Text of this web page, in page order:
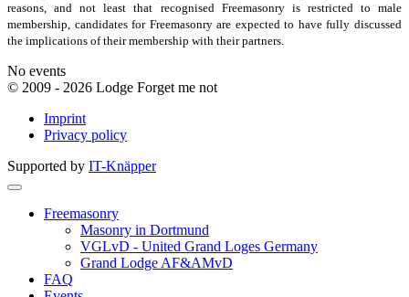
reasons, and not least that recognised Freemasonry is restricted to male
membership, candidates for Freemasonry are expected to have fully discussed
the implications of their membership with their partners.
No events
© 2009 - 2026 Lodge Forget me not
Imprint
Privacy policy
Supported by IT-Knäpper
Freemasonry
Masonry in Dortmund
VGLvD - United Grand Loges Germany
Grand Lodge AF&AMvD
FAQ